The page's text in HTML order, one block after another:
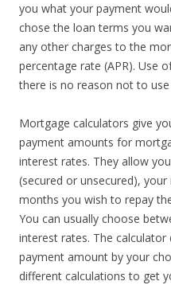
you what your payment
chose the loan terms you
any other charges to the
percentage rate (APR). Use
there is no reason not to use
Mortgage calculators give
payment amounts for
interest rates. They allow
(secured or unsecured),
months you wish to repay
You can usually choose
interest rates. The
payment amount by your
different calculations to get